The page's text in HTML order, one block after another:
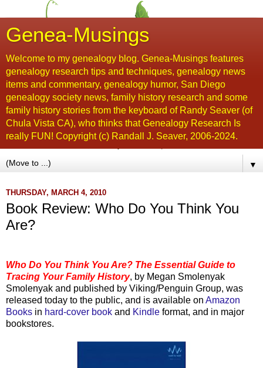
Genea-Musings
Welcome to my genealogy blog. Genea-Musings features
genealogy research tips and techniques, genealogy news
items and commentary, genealogy humor, San Diego
genealogy society news, family history research and some
family history stories from the keyboard of Randy Seaver (of
Chula Vista CA), who thinks that Genealogy Research Is
really FUN! Copyright (c) Randall J. Seaver, 2006-2024.
▼
THURSDAY, MARCH 4, 2010
Book Review: Who Do You Think You
Are?
Who Do You Think You Are? The Essential Guide to
Tracing Your Family History, by Megan Smolenyak
Smolenyak and published by Viking/Penguin Group, was
released today to the public, and is available on Amazon
Books in hard-cover book and Kindle format, and in major
bookstores.